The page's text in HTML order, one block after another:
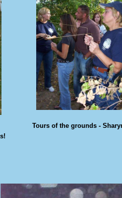
Tours of the grounds -